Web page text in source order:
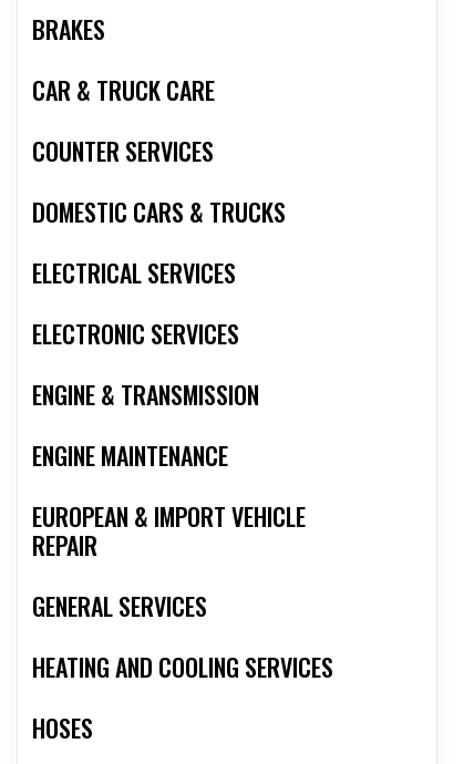
BRAKES
CAR & TRUCK CARE
COUNTER SERVICES
DOMESTIC CARS & TRUCKS
ELECTRICAL SERVICES
ELECTRONIC SERVICES
ENGINE & TRANSMISSION
ENGINE MAINTENANCE
EUROPEAN & IMPORT VEHICLE
REPAIR
GENERAL SERVICES
HEATING AND COOLING SERVICES
HOSES